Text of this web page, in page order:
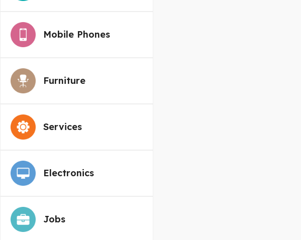
Mobile Phones
Furniture
Services
Electronics
Jobs